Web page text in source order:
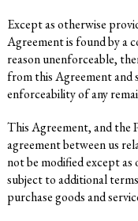
Except as otherwise
Agreement is found by a
reason unenforceable,
from this Agreement and
enforceability of any
This Agreement, and the
agreement between us
not be modified except as
subject to additional
purchase goods and